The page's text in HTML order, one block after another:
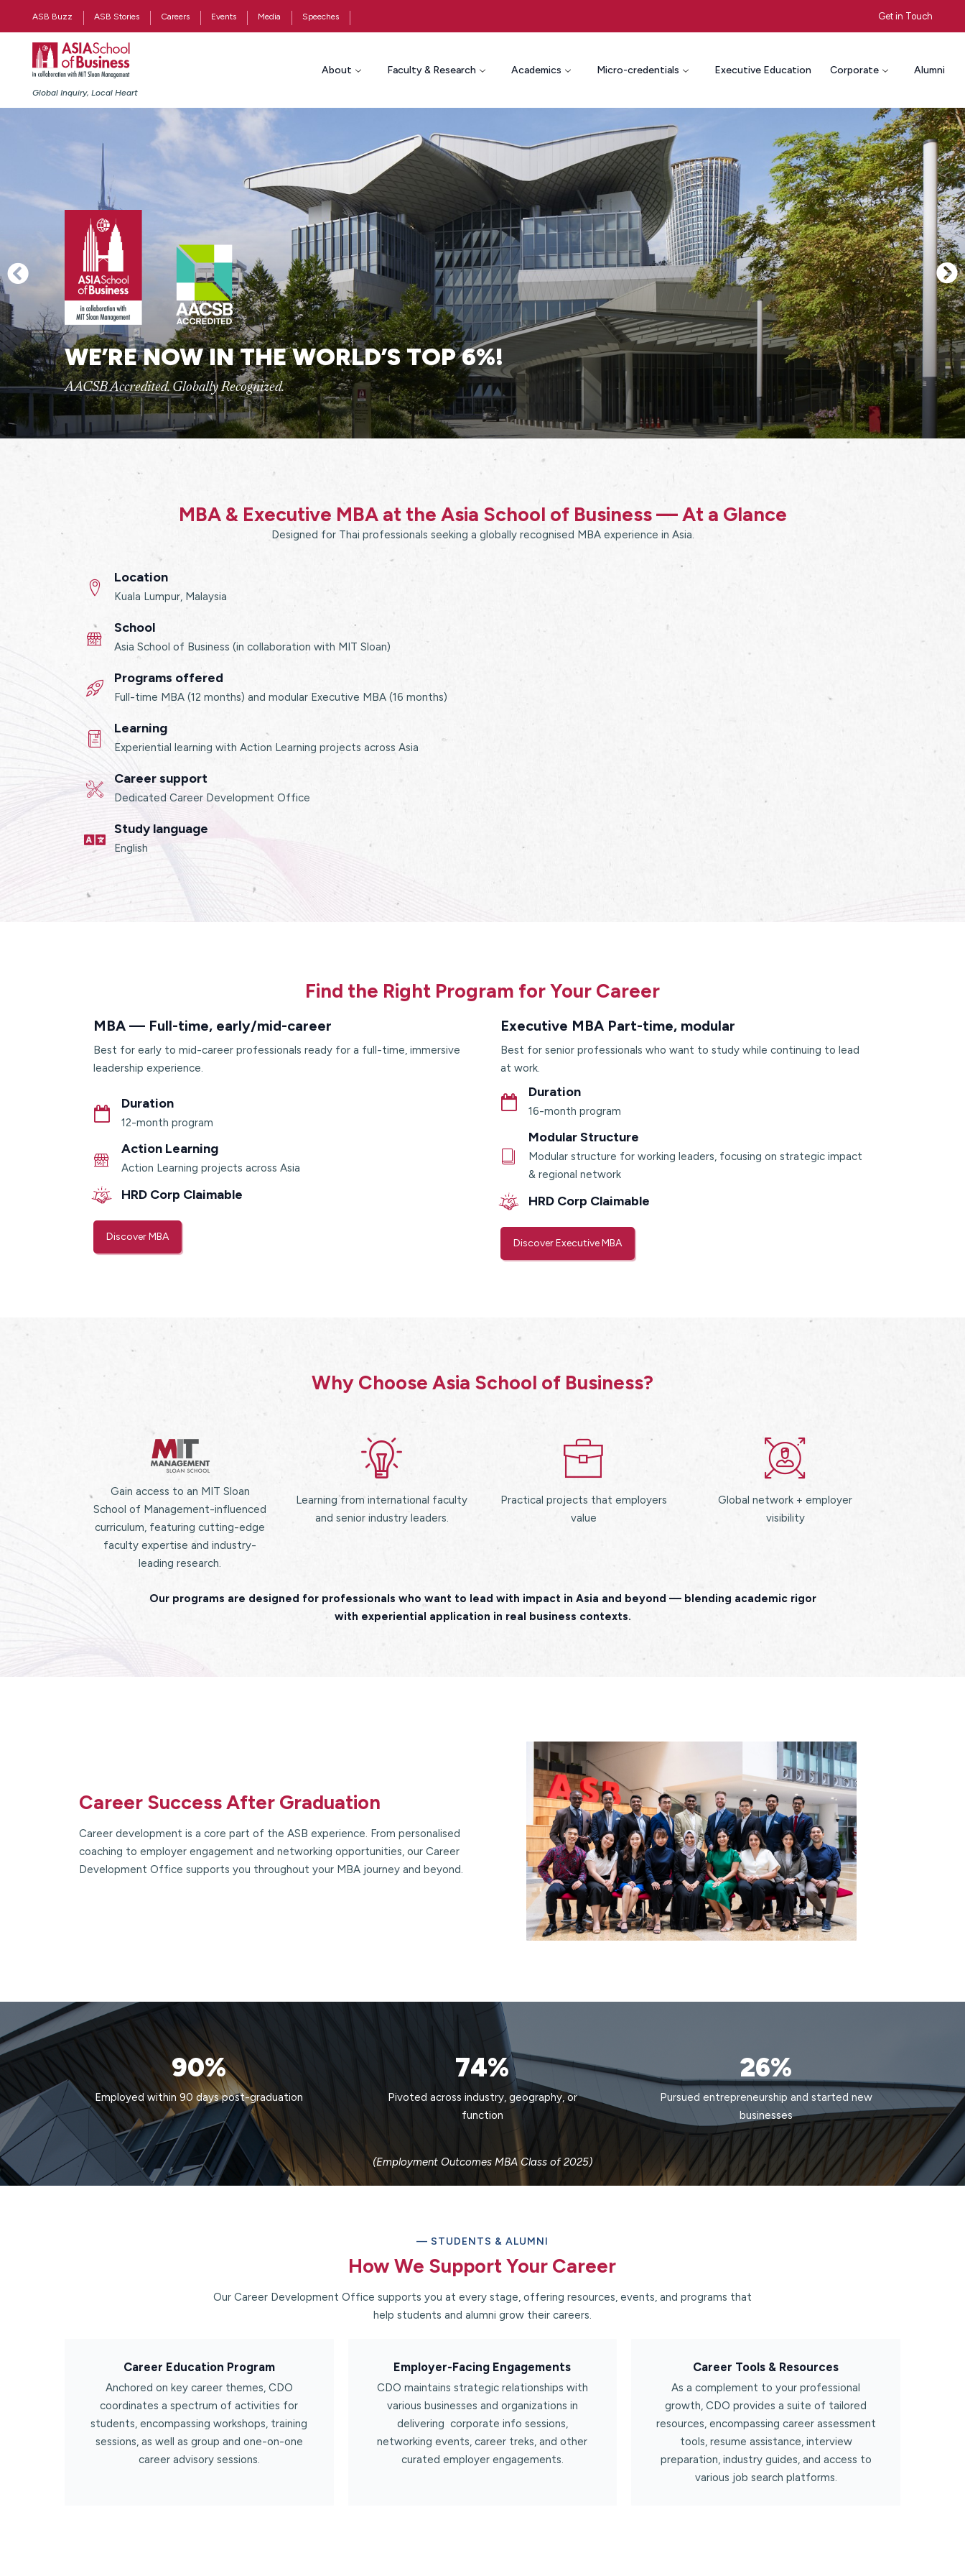
ASB Buzz ASB Stories Careers Events Media Speeches Get in Touch
Global Inquiry, Local Heart
About Faculty & Research Academics Micro-credentials Executive Education Corporate Alumni
WE’RE NOW IN THE WORLD’S TOP 6%!
AACSB Accredited. Globally Recognized.
MBA & Executive MBA at the Asia School of Business — At a Glance
Designed for Thai professionals seeking a globally recognised MBA experience in Asia.
Location
Kuala Lumpur, Malaysia
School
Asia School of Business (in collaboration with MIT Sloan)
Programs offered
Full-time MBA (12 months) and modular Executive MBA (16 months)
Learning
Experiential learning with Action Learning projects across Asia
Career support
Dedicated Career Development Office
Study language
English
Find the Right Program for Your Career
MBA — Full-time, early/mid-career
Best for early to mid-career professionals ready for a full-time, immersive
leadership experience.
Duration
12-month program
Action Learning
Action Learning projects across Asia
HRD Corp Claimable
Discover MBA
Executive MBA Part-time, modular
Best for senior professionals who want to study while continuing to lead
at work.
Duration
16-month program
Modular Structure
Modular structure for working leaders, focusing on strategic impact
& regional network
HRD Corp Claimable
Discover Executive MBA
Why Choose Asia School of Business?
Gain access to an MIT Sloan
School of Management-influenced
curriculum, featuring cutting-edge
faculty expertise and industry-
leading research.
Learning from international faculty
and senior industry leaders.
Practical projects that employers
value
Global network + employer
visibility
Our programs are designed for professionals who want to lead with impact in Asia and beyond — blending academic rigor
with experiential application in real business contexts.
Career Success After Graduation
Career development is a core part of the ASB experience. From personalised
coaching to employer engagement and networking opportunities, our Career
Development Office supports you throughout your MBA journey and beyond.
90%
Employed within 90 days post-graduation
74%
Pivoted across industry, geography, or
function
26%
Pursued entrepreneurship and started new
businesses
(Employment Outcomes MBA Class of 2025)
— STUDENTS & ALUMNI
How We Support Your Career​
Our Career Development Office supports you at every stage, offering resources, events, and programs that
help students and alumni grow their careers.
Career Education Program​
Anchored on key career themes, CDO
coordinates a spectrum of activities for
students, encompassing workshops, training
sessions, as well as group and one-on-one
career advisory sessions.
Employer-Facing Engagements​
CDO maintains strategic relationships with
various businesses and organizations in
delivering corporate info sessions,
networking events, career treks, and other
curated employer engagements.
Career Tools & Resources​
As a complement to your professional
growth, CDO provides a suite of tailored
resources, encompassing career assessment
tools, resume assistance, interview
preparation, industry guides, and access to
various job search platforms.